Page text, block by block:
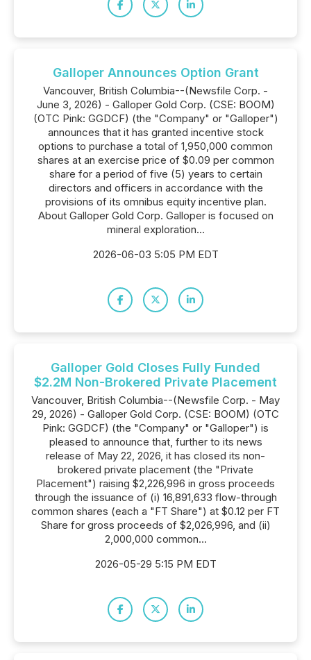
Galloper Announces Option Grant
Vancouver, British Columbia--(Newsfile Corp. -
June 3, 2026) - Galloper Gold Corp. (CSE: BOOM)
(OTC Pink: GGDCF) (the "Company" or "Galloper")
announces that it has granted incentive stock
options to purchase a total of 1,950,000 common
shares at an exercise price of $0.09 per common
share for a period of five (5) years to certain
directors and officers in accordance with the
provisions of its omnibus equity incentive plan.
About Galloper Gold Corp. Galloper is focused on
mineral exploration...
2026-06-03 5:05 PM EDT
Galloper Gold Closes Fully Funded
$2.2M Non-Brokered Private Placement
Vancouver, British Columbia--(Newsfile Corp. - May
29, 2026) - Galloper Gold Corp. (CSE: BOOM) (OTC
Pink: GGDCF) (the "Company" or "Galloper") is
pleased to announce that, further to its news
release of May 22, 2026, it has closed its non-
brokered private placement (the "Private
Placement") raising $2,226,996 in gross proceeds
through the issuance of (i) 16,891,633 flow-through
common shares (each a "FT Share") at $0.12 per FT
Share for gross proceeds of $2,026,996, and (ii)
2,000,000 common...
2026-05-29 5:15 PM EDT